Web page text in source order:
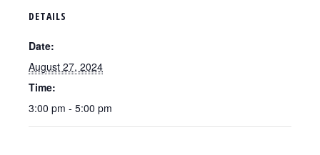
DETAILS
Date:
August 27, 2024
Time:
3:00 pm - 5:00 pm